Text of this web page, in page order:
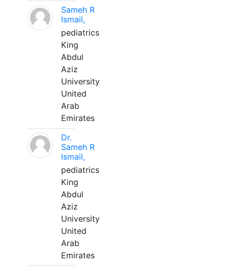
Sameh R
Ismail,
pediatrics
King
Abdul
Aziz
University
United
Arab
Emirates
Dr.
Sameh R
Ismail,
pediatrics
King
Abdul
Aziz
University
United
Arab
Emirates